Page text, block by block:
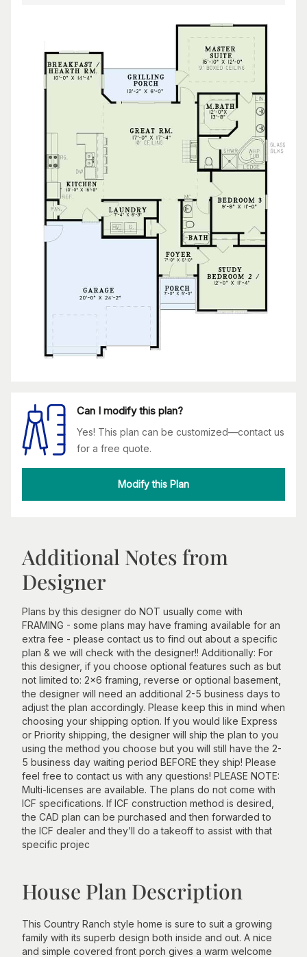
Can I modify this plan?
Yes! This plan can be customized—contact us
for a free quote.
Modify this Plan
Additional Notes from
Designer
Plans by this designer do NOT usually come with
FRAMING - some plans may have framing available for an
extra fee - please contact us to find out about a specific
plan & we will check with the designer!! Additionally: For
this designer, if you choose optional features such as but
not limited to: 2x6 framing, reverse or optional basement,
the designer will need an additional 2-5 business days to
adjust the plan accordingly. Please keep this in mind when
choosing your shipping option. If you would like Express
or Priority shipping, the designer will ship the plan to you
using the method you choose but you will still have the 2-
5 business day waiting period BEFORE they ship! Please
feel free to contact us with any questions! PLEASE NOTE:
Multi-licenses are available. The plans do not come with
ICF specifications. If ICF construction method is desired,
the CAD plan can be purchased and then forwarded to
the ICF dealer and they’ll do a takeoff to assist with that
specific projec
House Plan Description
This Country Ranch style home is sure to suit a growing
family with its superb design both inside and out. A nice
and simple covered front porch gives a warm welcome